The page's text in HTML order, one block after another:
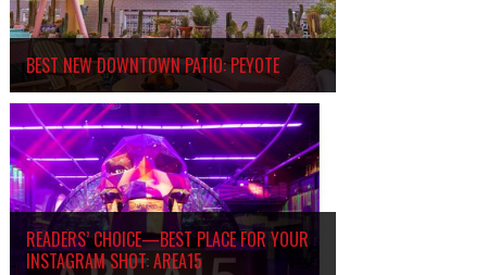
BEST NEW DOWNTOWN PATIO: PEYOTE
READERS’ CHOICE—BEST PLACE FOR YOUR
INSTAGRAM SHOT: AREA15